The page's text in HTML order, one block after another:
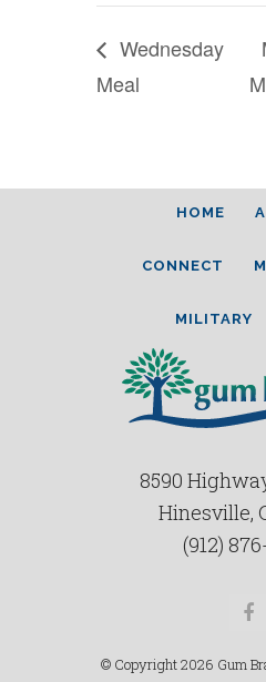
Wednesday
Meal
HOME
CONNECT
MILITARY
8590
Hinesville,
(912)
© Copyright 2026 Gum